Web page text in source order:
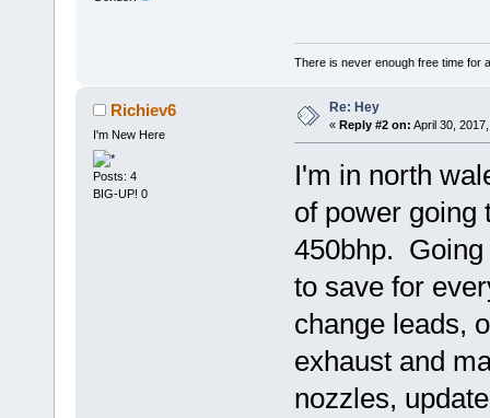
There is never enough free time for
Richiev6
I'm New Here
Posts: 4
BIG-UP! 0
Re: Hey
« Reply #2 on: April 30,
I'm in north
of power going
450bhp. Going
to save for
change leads,
exhaust and
nozzles,